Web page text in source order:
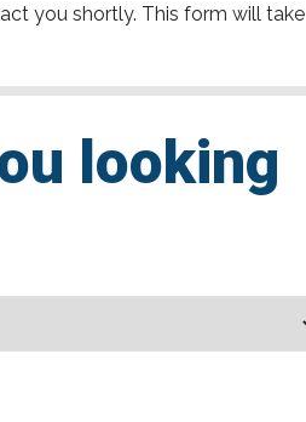
you shortly. This form will take
looking